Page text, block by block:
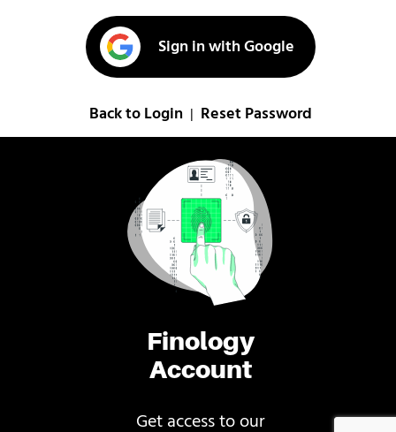
Finology
Account
Get access to our
Sign in with Google
Back to Login Reset Password